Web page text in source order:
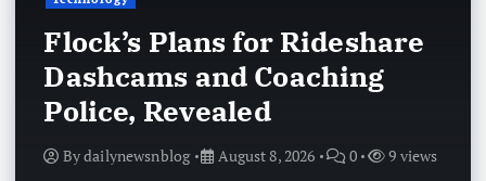
Flock’s Plans for Rideshare
Dashcams and Coaching
Police, Revealed
Bydailynewsnblog August 8, 2026 0 9 views